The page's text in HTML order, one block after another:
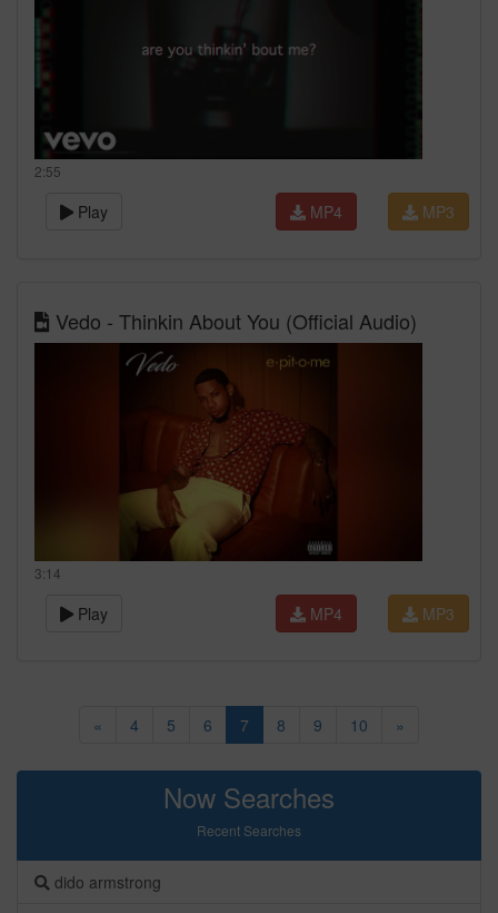
2:55
Play MP3
MP4
Vedo - Thinkin About You (Official Audio)
3:14
Play MP3
MP4
« 4 5 6 7 8 9 10 »
Now Searches
Recent Searches
dido armstrong